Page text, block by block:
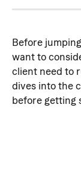
Before
want to
client need to
dives into the
before getting